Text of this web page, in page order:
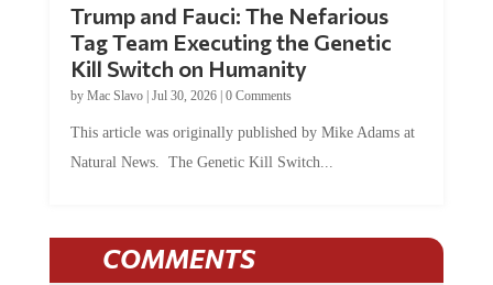
Trump and Fauci: The Nefarious
Tag Team Executing the Genetic
Kill Switch on Humanity
by Mac Slavo| Jul 30, 2026| 0 Comments
This article was originally published by Mike Adams at
Natural News. The Genetic Kill Switch...
COMMENTS